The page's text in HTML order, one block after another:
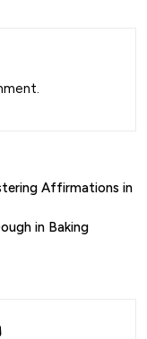
Affirmations in
in Baking